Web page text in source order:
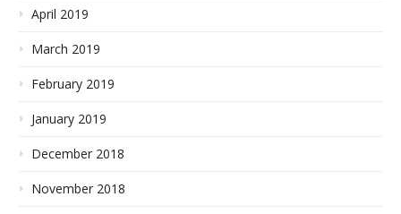
April 2019
March 2019
February 2019
January 2019
December 2018
November 2018